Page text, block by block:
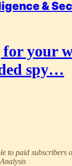
your
spy…
to paid subscribers